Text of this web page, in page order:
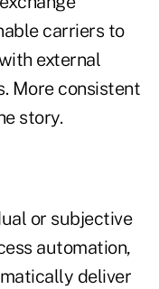
carriers to
external
More consistent
story.
or subjective
automation,
deliver